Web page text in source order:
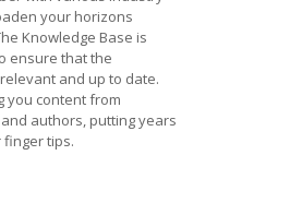
your horizons
Knowledge Base is
ensure that the
and up to date.
you content from
authors, putting years
tips.